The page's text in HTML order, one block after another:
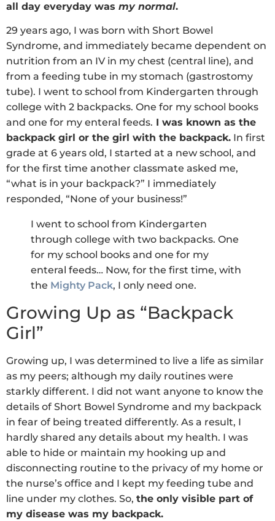
all day everyday was my normal.
29 years ago, I was born with Short Bowel
Syndrome, and immediately became dependent on
nutrition from an IV in my chest (central line), and
from a feeding tube in my stomach (gastrostomy
tube). I went to school from Kindergarten through
college with 2 backpacks. One for my school books
and one for my enteral feeds. I was known as the
backpack girl or the girl with the backpack. In first
grade at 6 years old, I started at a new school, and
for the first time another classmate asked me,
“what is in your backpack?” I immediately
responded, “None of your business!”
I went to school from Kindergarten
through college with two backpacks. One
for my school books and one for my
enteral feeds… Now, for the first time, with
the Mighty Pack, I only need one.
Growing Up as “Backpack
Girl”
Growing up, I was determined to live a life as similar
as my peers; although my daily routines were
starkly different. I did not want anyone to know the
details of Short Bowel Syndrome and my backpack
in fear of being treated differently. As a result, I
hardly shared any details about my health. I was
able to hide or maintain my hooking up and
disconnecting routine to the privacy of my home or
the nurse’s office and I kept my feeding tube and
line under my clothes. So, the only visible part of
my disease was my backpack.